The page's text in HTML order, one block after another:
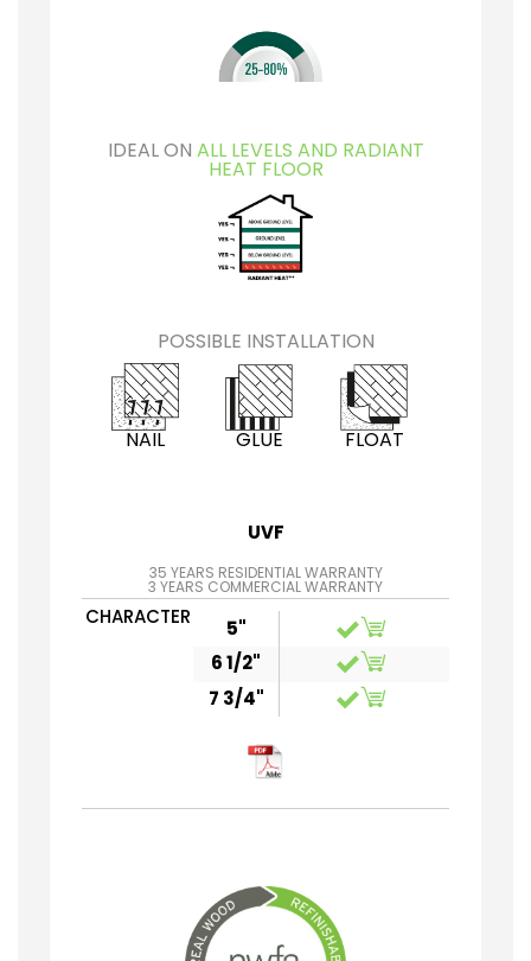
IDEAL ON ALL LEVELS AND RADIANT
HEAT FLOOR
POSSIBLE INSTALLATION
NAIL GLUE FLOAT
UVF
35 YEARS RESIDENTIAL WARRANTY
3 YEARS COMMERCIAL WARRANTY
CHARACTER
5"
6 1/2"
7 3/4"